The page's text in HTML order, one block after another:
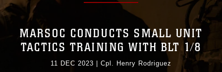
information only on official, secure websites.
MARSOC CONDUCTS SMALL UNIT
TACTICS TRAINING WITH BLT 1/8
11 DEC 2023
Cpl. Henry Rodriguez